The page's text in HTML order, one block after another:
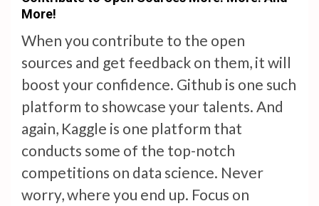
More!
When you contribute to the open
sources and get feedback on them, it will
boost your confidence. Github is one such
platform to showcase your talents. And
again, Kaggle is one platform that
conducts some of the top-notch
competitions on data science. Never
worry, where you end up. Focus on